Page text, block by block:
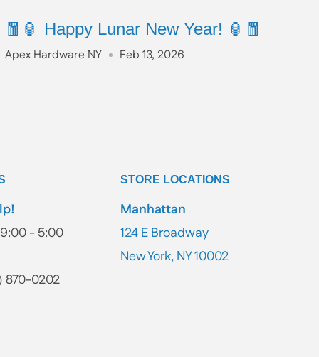
🧧🏮 Happy Lunar New Year! 🏮🧧
Apex Hardware NY Feb 13, 2026
- 5:00
870-0202
STORE LOCATIONS
Manhattan
124 E Broadway
New York, NY 10002